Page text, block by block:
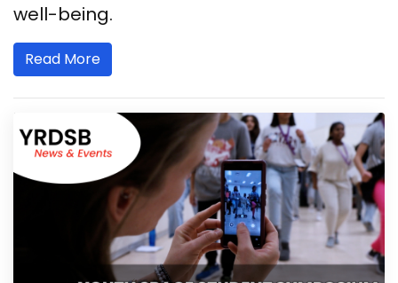
well-being.
Read More